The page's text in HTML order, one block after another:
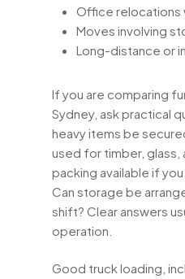
Office relocations
Moves involving
Long-distance or
If you are comparing
Sydney, ask practical
heavy items be
used for timber, glass,
packing available if
Can storage be
shift? Clear answers
operation.
Good truck loading,